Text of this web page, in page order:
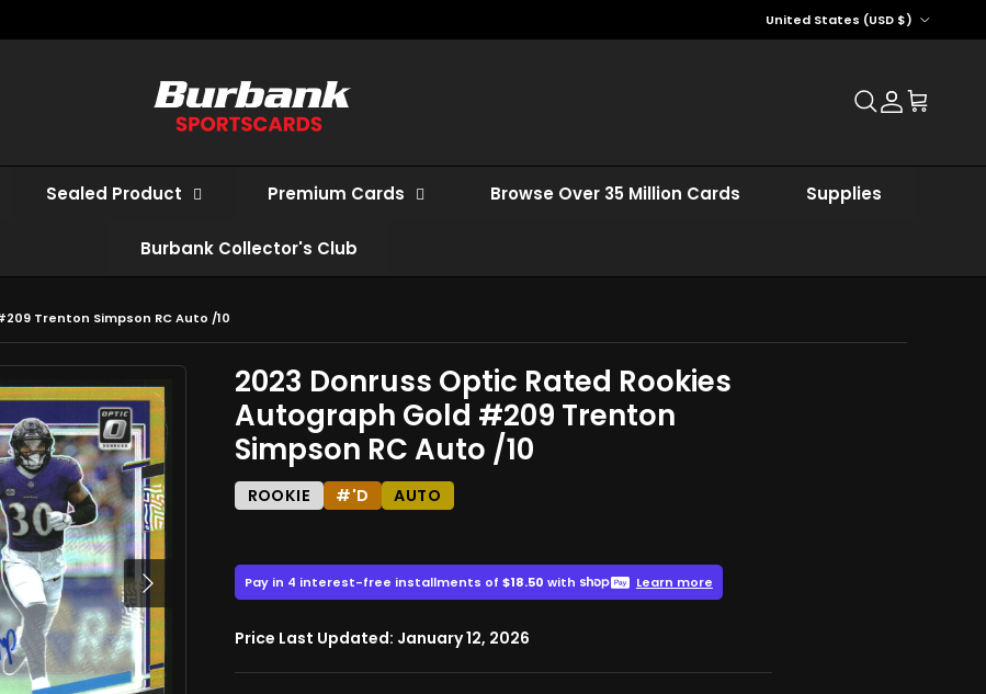
United States (USD $)
Account
Cart
Sealed Product Premium Cards Browse Over 35 Million Cards Supplies
Burbank Collector's Club
Trenton Simpson RC Auto /10
Next
2023 Donruss Optic Rated Rookies
Autograph Gold #209 Trenton
Simpson RC Auto /10
ROOKIE #'D AUTO
Price Last Updated: January 12, 2026